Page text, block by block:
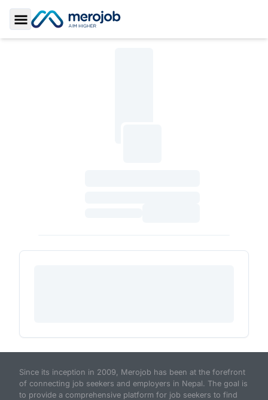
Toggle Sidebar
Since its inception in 2009, Merojob has been at the forefront
of connecting job seekers and employers in Nepal. The goal is
to provide a comprehensive platform for job seekers to find